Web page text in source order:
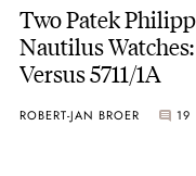
Two Patek
Nautilus
Versus 5711/1A
ROBERT-JAN BROER 19